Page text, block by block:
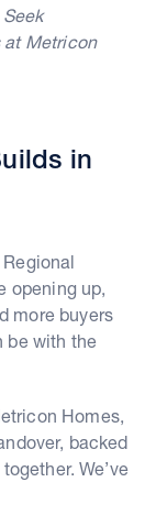
at Metricon
in
opening up,
more buyers
be with the
Homes,
backed
We’ve